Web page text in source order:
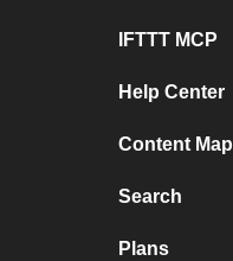
IFTTT MCP
Help Center
Content Map
Search
Plans